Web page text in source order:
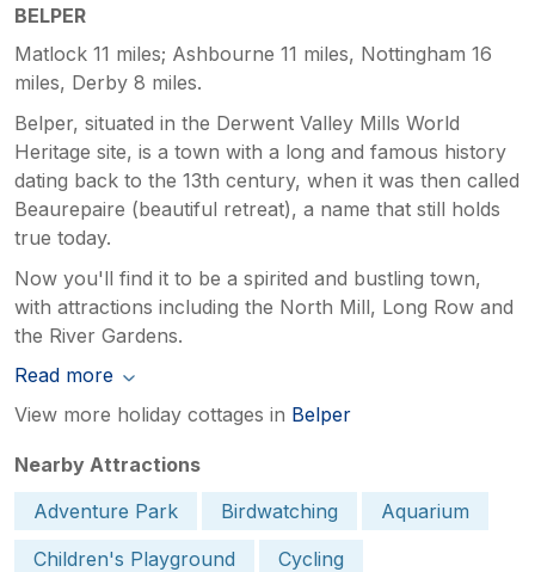
BELPER
Matlock 11 miles; Ashbourne 11 miles, Nottingham 16
miles, Derby 8 miles.
Belper, situated in the Derwent Valley Mills World
Heritage site, is a town with a long and famous history
dating back to the 13th century, when it was then called
Beaurepaire (beautiful retreat), a name that still holds
true today.
Now you'll find it to be a spirited and bustling town,
with attractions including the North Mill, Long Row and
the River Gardens.
Read more
View more holiday cottages in Belper
Nearby Attractions
Adventure Park
Birdwatching
Aquarium
Children's Playground
Cycling